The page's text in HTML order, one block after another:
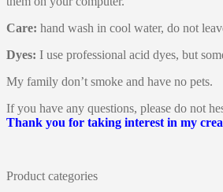
Care: hand wash in cool water, do not
Dyes: I use professional acid dyes, but
My family don’t smoke and have no pets.
If you have any questions, please do not
Thank you for taking interest in my
Product categories